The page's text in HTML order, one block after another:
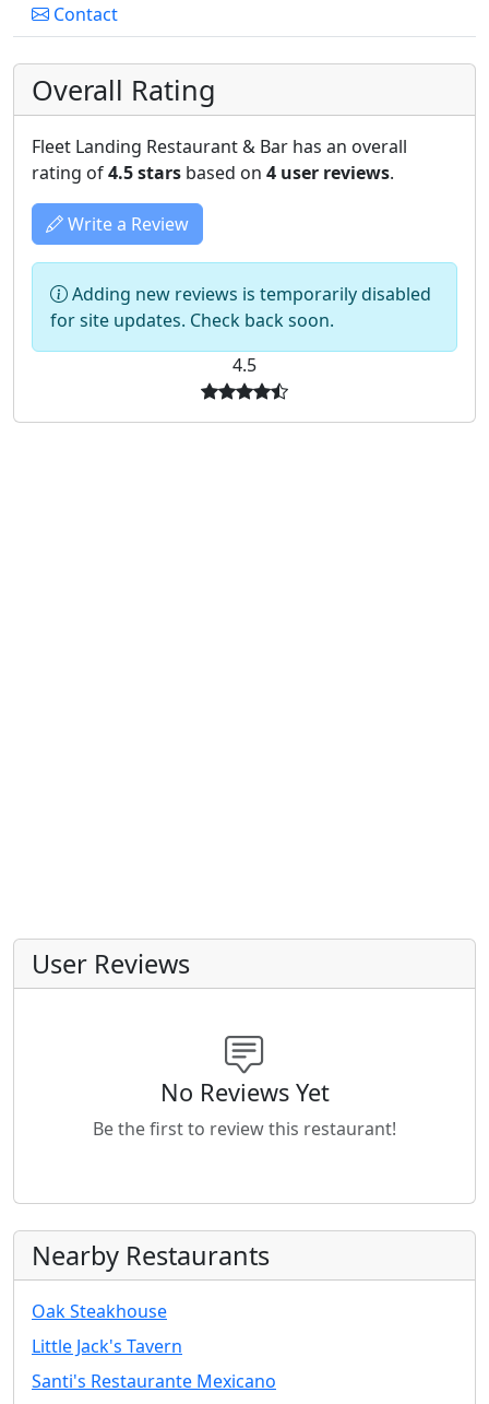
Contact
Overall Rating
Fleet Landing Restaurant & Bar has an overall
rating of4.5 stars based on 4 user reviews.
Write a Review
Adding new reviews is temporarily disabled
for site updates. Check back soon.
4.5
User Reviews
No Reviews Yet
Be the first to review this restaurant!
Nearby Restaurants
Oak Steakhouse
Little Jack's Tavern
Santi's Restaurante Mexicano